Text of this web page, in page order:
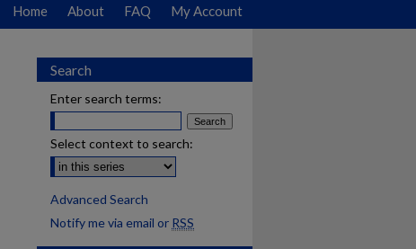
Home About FAQ My Account
Search
Enter search terms:
Select context to search:
Advanced Search
Notify me via email or RSS